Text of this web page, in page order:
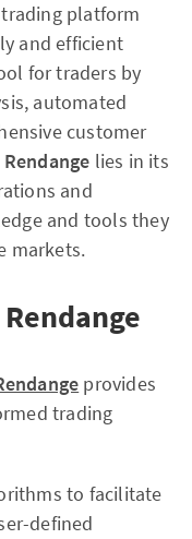
platform
and efficient
for traders by
automated
customer
lies in its
and
and tools they
markets.
provides
trading
to facilitate
defined